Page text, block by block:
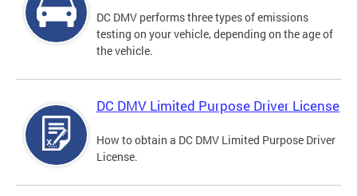
DC DMV performs three types of emissions
testing on your vehicle, depending on the age of
the vehicle.
DC DMV Limited Purpose Driver License
How to obtain a DC DMV Limited Purpose Driver
License.